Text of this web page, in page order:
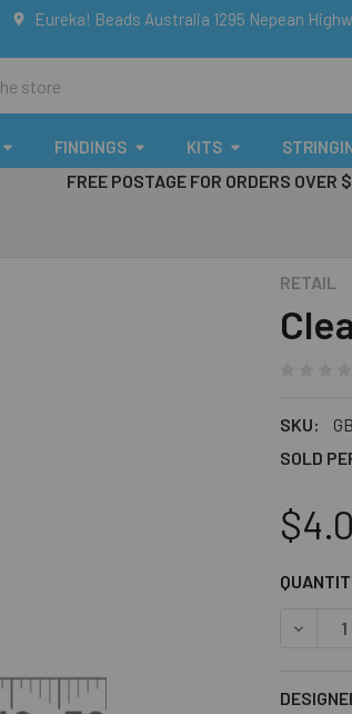
Eureka! Beads Australia 1295 Nepean
FINDINGS KITS
FREE POSTAGE FOR ORDERS OVER
RETAIL
SKU:
SOLD